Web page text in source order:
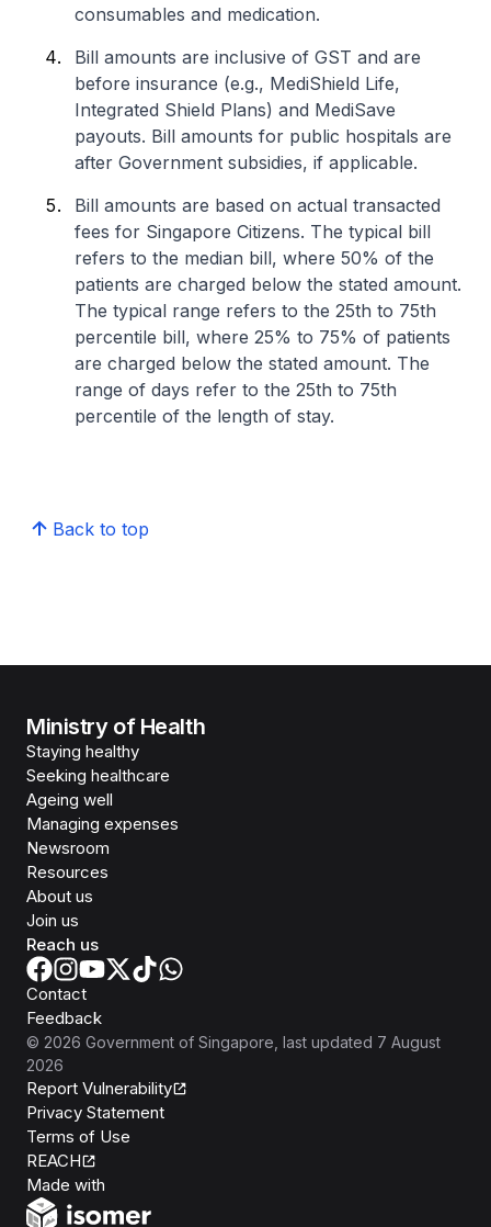
consumables and medication.
Bill amounts are inclusive of GST and are
before insurance (e.g., MediShield Life,
Integrated Shield Plans) and MediSave
payouts. Bill amounts for public hospitals are
after Government subsidies, if applicable.
Bill amounts are based on actual transacted
fees for Singapore Citizens. The typical bill
refers to the median bill, where 50% of the
patients are charged below the stated amount.
The typical range refers to the 25th to 75th
percentile bill, where 25% to 75% of patients
are charged below the stated amount. The
range of days refer to the 25th to 75th
percentile of the length of stay.
Back to top
Ministry of Health
Staying healthy
Seeking healthcare
Ageing well
Managing expenses
Newsroom
Resources
About us
Join us
Reach us
Contact
Feedback
© 2026 Government of Singapore , last updated 7 August
2026
Report Vulnerability
Privacy Statement
Terms of Use
REACH
Made with